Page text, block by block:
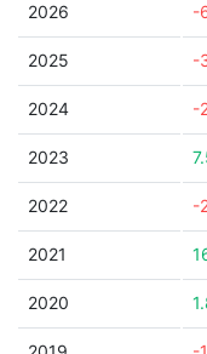
2026 -
2025 -
2024 -
2023
2022 -
2021
2020